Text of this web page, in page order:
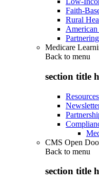
Faith-
Rural
Medicare
Back to menu
section title
CMS Open
Back to menu
section title